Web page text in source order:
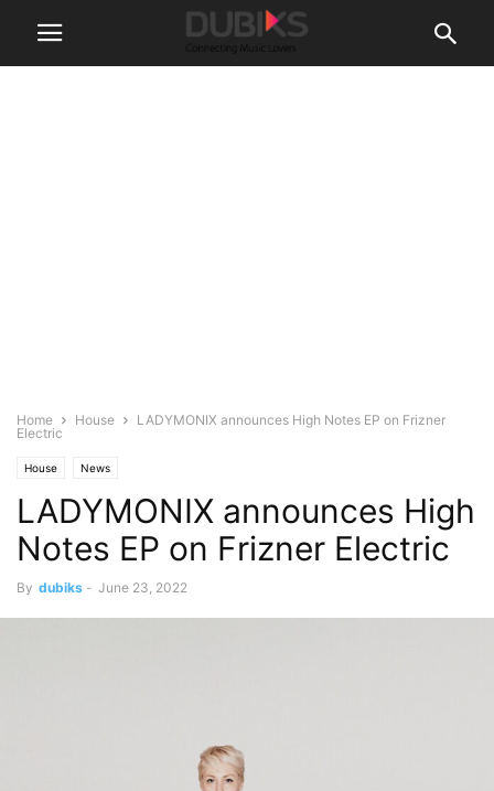
Home House
LADYMONIX announces High Notes EP on Frizner
Electric
House News
LADYMONIX announces High
Notes EP on Frizner Electric
By dubiks - June 23, 2022